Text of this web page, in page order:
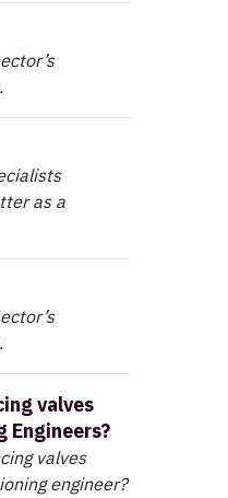
as a
valves
Engineers?
valves
engineer?